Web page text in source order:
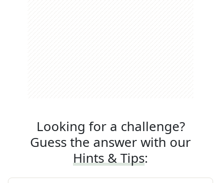
Looking for a challenge?
Guess the answer with our
Hints & Tips: